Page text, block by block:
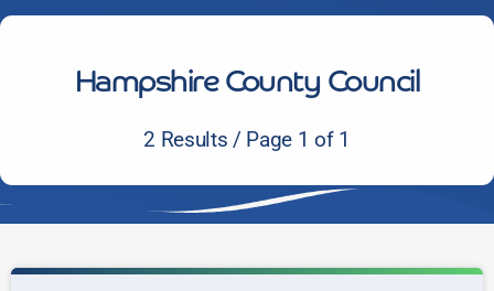
Hampshire County Council
2 Results / Page 1 of 1